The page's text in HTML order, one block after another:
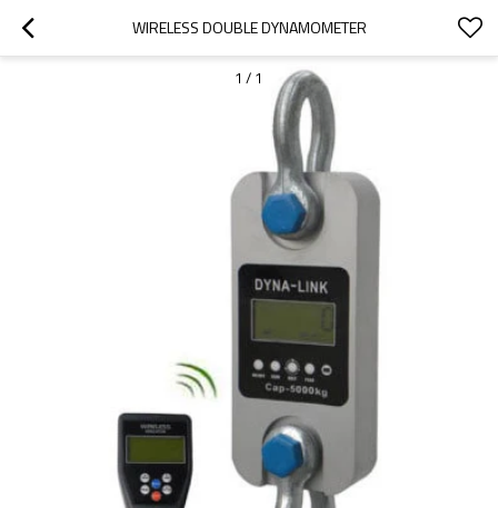
WIRELESS DOUBLE DYNAMOMETER
1 / 1